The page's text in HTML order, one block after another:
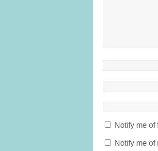
Notify me
Notify me of